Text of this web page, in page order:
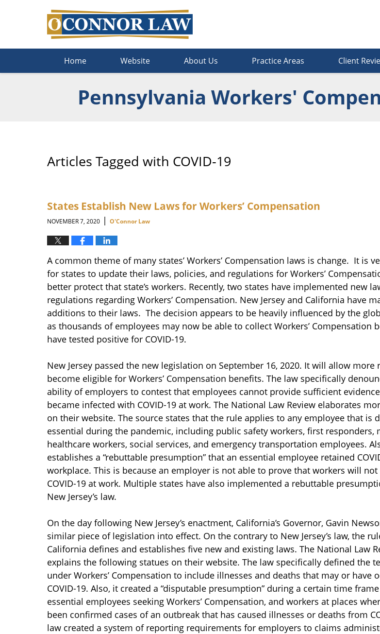
Home Website About Us Practice Areas Client
Pennsylvania Workers'
Articles Tagged with COVID-19
States Establish New Laws for Workers’ Compensation
NOVEMBER 7, 2020 | O'Connor Law
A common theme of many states’ Workers’ Compensation laws is change. It is
for states to update their laws, policies, and regulations for Workers’
better protect that state’s workers. Recently, two states have implemented new
regulations regarding Workers’ Compensation. New Jersey and California have
additions to their laws. The decision appears to be heavily influenced by the
as thousands of employees may now be able to collect Workers’ Compensation
have tested positive for COVID-19.
New Jersey passed the new legislation on September 16, 2020. It will allow more
become eligible for Workers’ Compensation benefits. The law specifically
ability of employers to contest that employees cannot provide sufficient
became infected with COVID-19 at work. The National Law Review elaborates
on their website. The source states that the rule applies to any employee that is
essential during the pandemic, including public safety workers, first responders,
healthcare workers, social services, and emergency transportation employees.
establishes a “rebuttable presumption” that an essential employee retained
workplace. This is because an employer is not able to prove that workers will not
COVID-19 at work. Multiple states have also implemented a rebuttable
New Jersey’s law.
On the day following New Jersey’s enactment, California’s Governor, Gavin
similar piece of legislation into effect. On the contrary to New Jersey’s law, the
California defines and establishes five new and existing laws. The National Law
explains the following statues on their website. The law specifically defined the
under Workers’ Compensation to include illnesses and deaths that may or have
COVID-19. Also, it created a “disputable presumption” during a certain time
essential employees seeking Workers’ Compensation, and workers at places
been confirmed cases of an outbreak that has caused illnesses or deaths from
law created a system of reporting requirements for employers to claims